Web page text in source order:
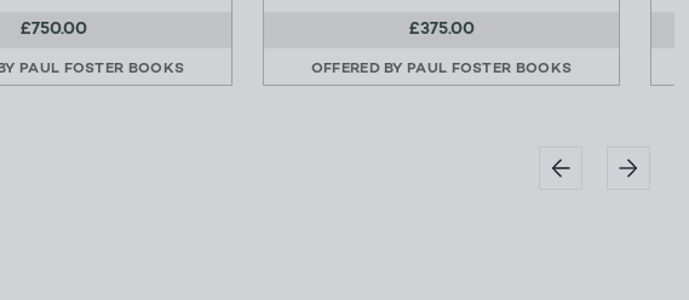
£750.00
PAUL FOSTER BOOKS
£375.00
OFFERED BY PAUL FOSTER BOOKS